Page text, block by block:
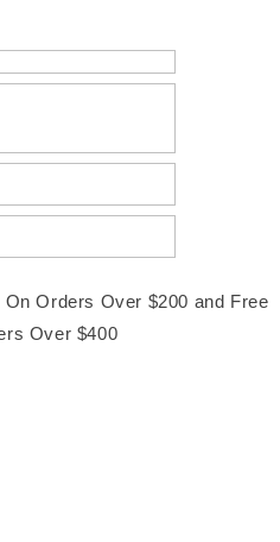
Orders Over $200 and Free
Over $400